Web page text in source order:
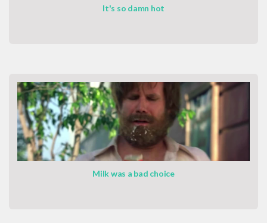
It's so damn hot
Milk was a bad choice